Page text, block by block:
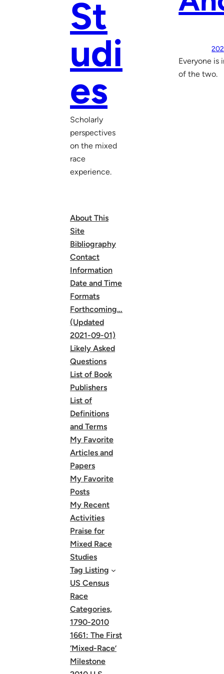
St
udi
es
Scholarly
perspectives
on the mixed
race
experience.
About This
Site
Bibliography
Contact
Information
Date and Time
Formats
Forthcoming…
(Updated
2021-09-01)
Likely Asked
Questions
List of Book
Publishers
List of
Definitions
and Terms
My Favorite
Articles and
Papers
My Favorite
Posts
My Recent
Activities
Praise for
Mixed Race
Studies
Tag Listing
US Census
Race
Categories,
1790-2010
1661: The First
‘Mixed-Race’
Milestone
Everyone is
of the two.